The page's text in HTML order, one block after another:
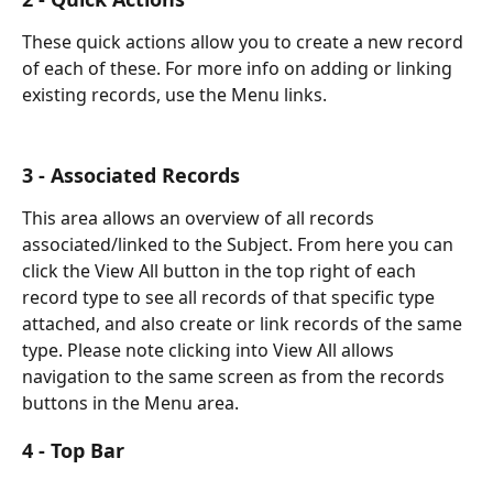
These quick actions allow you to create a new record
of each of these. For more info on adding or linking
existing records, use the Menu links.
3 - Associated Records
This area allows an overview of all records
associated/linked to the Subject. From here you can
click the View All button in the top right of each
record type to see all records of that specific type
attached, and also create or link records of the same
type. Please note clicking into View All allows
navigation to the same screen as from the records
buttons in the Menu area.
4 - Top Bar